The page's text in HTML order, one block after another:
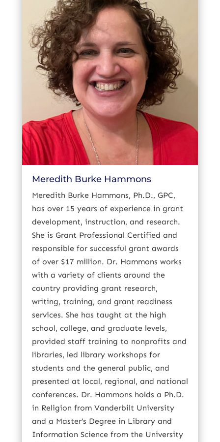
Meredith Burke Hammons
Meredith Burke Hammons, Ph.D., GPC,
has over 15 years of experience in grant
development, instruction, and research.
She is Grant Professional Certified and
responsible for successful grant awards
of over $17 million. Dr. Hammons works
with a variety of clients around the
country providing grant research,
writing, training, and grant readiness
services. She has taught at the high
school, college, and graduate levels,
provided staff training to nonprofits and
libraries, led library workshops for
students and the general public, and
presented at local, regional, and national
conferences. Dr. Hammons holds a Ph.D.
in Religion from Vanderbilt University
and a Master’s Degree in Library and
Information Science from the University